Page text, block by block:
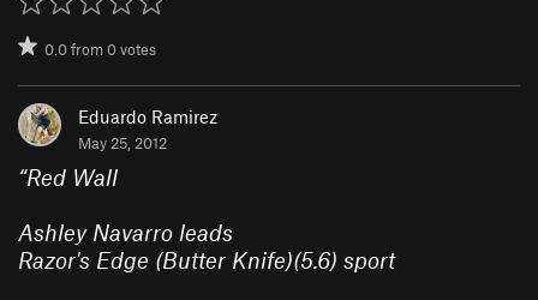
0.0from0votes
Eduardo Ramirez
May 25, 2012
“Red Wall
Ashley Navarro leads
Razor's Edge (Butter Knife)(5.6) sport